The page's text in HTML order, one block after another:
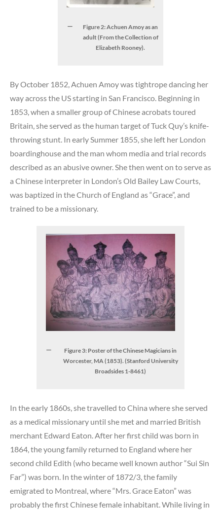
Figure 2: Achuen Amoy as an
adult (From the Collection of
Elizabeth Rooney).
By October 1852, Achuen Amoy was tightrope dancing her
way across the US starting in San Francisco. Beginning in
1853, when a smaller group of Chinese acrobats toured
Britain, she served as the human target of Tuck Quy’s knife-
throwing stunt. In early Summer 1855, she left her London
boardinghouse and the man whom media and trial records
described as an abusive owner. She then went on to serve as
a Chinese interpreter in London’s Old Bailey Law Courts,
was baptized in the Church of England as “Grace”, and
trained to be a missionary.
Figure 3: Poster of the Chinese Magicians in
Worcester, MA (1853). (Stanford University
Broadsides 1-8461)
In the early 1860s, she travelled to China where she served
as a medical missionary until she met and married British
merchant Edward Eaton. After her first child was born in
1864, the young family returned to England where her
second child Edith (who became well known author “Sui Sin
Far”) was born. In the winter of 1872/3, the family
emigrated to Montreal, where “Mrs. Grace Eaton” was
probably the first Chinese female inhabitant. While living in